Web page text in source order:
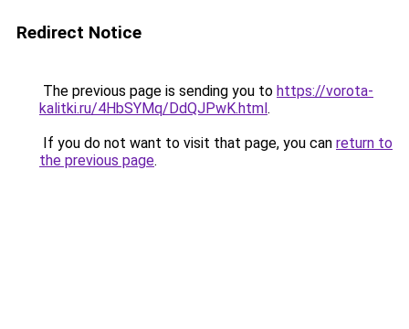
Redirect Notice
The previous page is sending you to https://vorota-
kalitki.ru/4HbSYMq/DdQJPwK.html.
If you do not want to visit that page, you can return to
the previous page.